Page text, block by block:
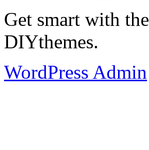
Get smart with the
DIYthemes.
WordPress Admin